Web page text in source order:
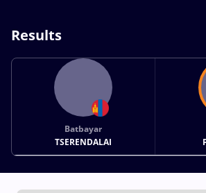
Results
Batbayar
TSERENDALAI